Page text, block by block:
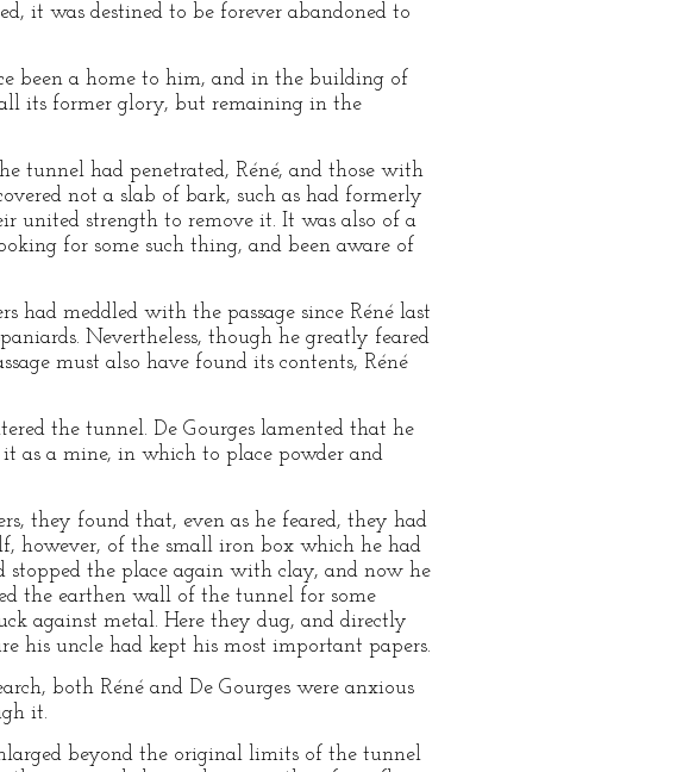
it was destined to be forever abandoned to
been a home to him, and in the building of
its former glory, but remaining in the
tunnel had penetrated, Réné, and those with
not a slab of bark, such as had formerly
united strength to remove it. It was also of a
for some such thing, and been aware of
meddled with the passage since Réné last
Nevertheless, though he greatly feared
must also have found its contents, Réné
the tunnel. De Gourges lamented that he
as a mine, in which to place powder and
they found that, even as he feared, they had
however, of the small iron box which he had
the place again with clay, and now he
the earthen wall of the tunnel for some
against metal. Here they dug, and directly
his uncle had kept his most important papers.
both Réné and De Gourges were anxious
it.
beyond the original limits of the tunnel